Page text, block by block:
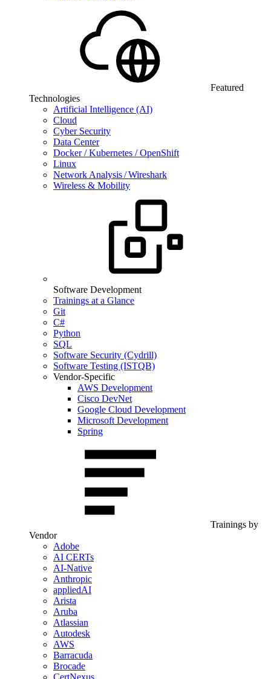
Featured
Technologies
Artificial Intelligence (AI)
Cloud
Cyber Security
Data Center
Docker / Kubernetes / OpenShift
Linux
Network Analysis / Wireshark
Wireless & Mobility
Software Development
Trainings at a Glance
Git
C#
Python
SQL
Software Security (Cydrill)
Software Testing (ISTQB)
Vendor-Specific
AWS Development
Cisco DevNet
Google Cloud Development
Microsoft Development
Spring
Trainings by
Vendor
Adobe
AI CERTs
AI-Native
Anthropic
appliedAI
Arista
Aruba
Atlassian
Autodesk
AWS
Barracuda
Brocade
CertNexus